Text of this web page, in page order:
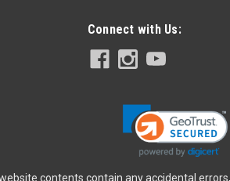
Leica SOFORT 2 camera embodies a clean
effortlessly blends aesthetics with
and lightweight build, this camera is ideal for
Connect with Us:
contents contain any accidental